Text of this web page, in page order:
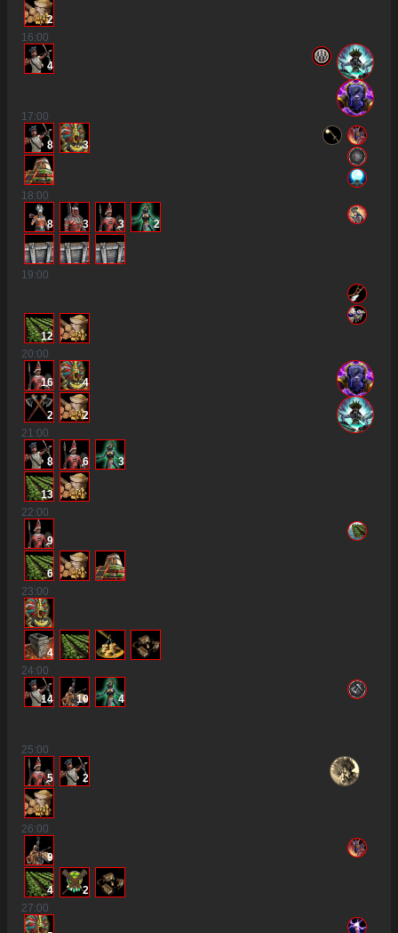
2
16:00
4
17:00
8 3
18:00
8 3 3 2
19:00
12
20:00
16 4
2
2
21:00
8 6 3
13
22:00
9
6
23:00
4
24:00
14 10 4
25:00
5 2
26:00
9
4
2
27:00